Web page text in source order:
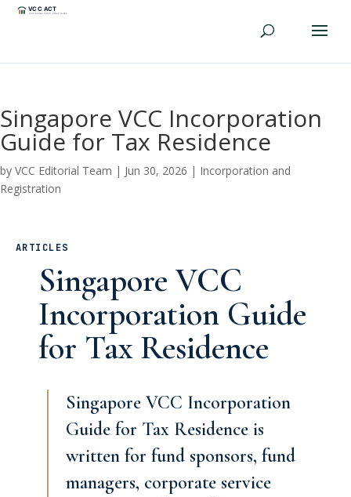
Singapore VCC Incorporation
Guide for Tax Residence
by VCC Editorial Team | Jun 30, 2026 | Incorporation and
Registration
ARTICLES
Singapore VCC
Incorporation Guide
for Tax Residence
Singapore VCC Incorporation
Guide for Tax Residence is
written for fund sponsors, fund
managers, corporate service